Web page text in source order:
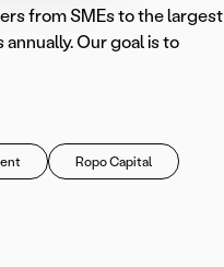
from SMEs to the largest
Our goal is to
Ropo Capital